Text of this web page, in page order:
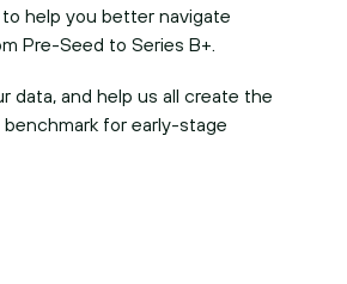
to help you better navigate
Pre-Seed to Series B+.
data, and help us all create the
for early-stage